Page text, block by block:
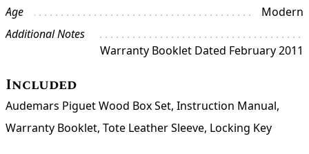
Age
Modern
Additional Notes
Warranty Booklet Dated February 2011
Included
Audemars Piguet Wood Box Set, Instruction Manual,
Warranty Booklet, Tote Leather Sleeve, Locking Key